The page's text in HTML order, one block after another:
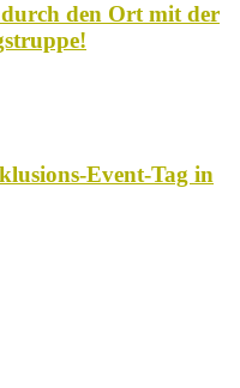
den Ort mit der
Event-Tag in